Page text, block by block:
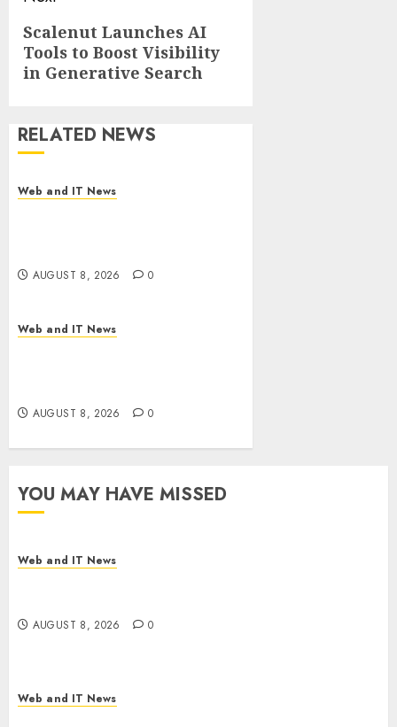
Next
post:
Scalenut Launches AI
Tools to Boost Visibility
in Generative Search
RELATED NEWS
Web and IT News
AUGUST 8, 2026 0
Web and IT News
AUGUST 8, 2026 0
YOU MAY HAVE MISSED
Web and IT News
AUGUST 8, 2026 0
Web and IT News